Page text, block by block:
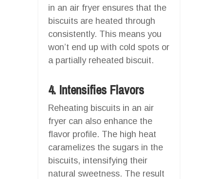
in an air fryer ensures that the
biscuits are heated through
consistently. This means you
won’t end up with cold spots or
a partially reheated biscuit.
4. Intensifies Flavors
Reheating biscuits in an air
fryer can also enhance the
flavor profile. The high heat
caramelizes the sugars in the
biscuits, intensifying their
natural sweetness. The result